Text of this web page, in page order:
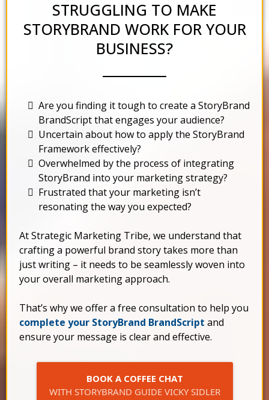
STRUGGLING TO MAKE
STORYBRAND WORK FOR YOUR
BUSINESS?
Are you finding it tough to create a StoryBrand
BrandScript that engages your audience?
Uncertain about how to apply the StoryBrand
Framework effectively?
Overwhelmed by the process of integrating
StoryBrand into your marketing strategy?
Frustrated that your marketing isn’t
resonating the way you expected?
At Strategic Marketing Tribe, we understand that
crafting a powerful brand story takes more than
just writing – it needs to be seamlessly woven into
your overall marketing approach.
That’s why we offer a free consultation to help you
complete your StoryBrand BrandScript and
ensure your message is clear and effective.
BOOK A COFFEE CHAT
WITH STORYBRAND GUIDE VICKY SIDLER